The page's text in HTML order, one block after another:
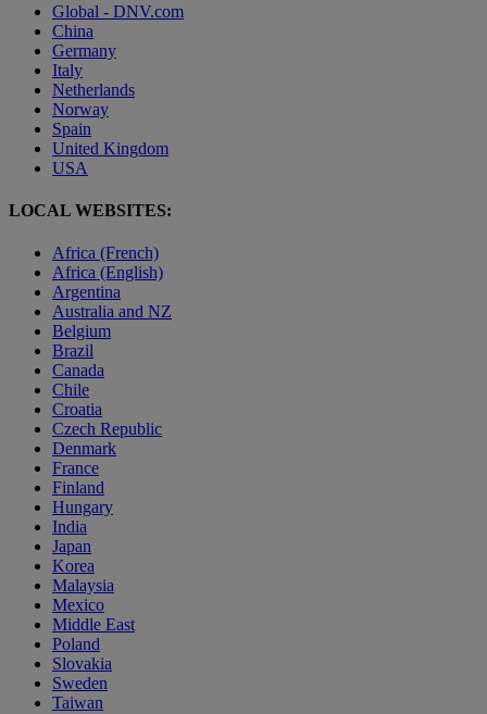
Global - DNV.com
China
Germany
Italy
Netherlands
Norway
Spain
United Kingdom
USA
LOCAL WEBSITES:
Africa (French)
Africa (English)
Argentina
Australia and NZ
Belgium
Brazil
Canada
Chile
Croatia
Czech Republic
Denmark
France
Finland
Hungary
India
Japan
Korea
Malaysia
Mexico
Middle East
Poland
Slovakia
Sweden
Taiwan